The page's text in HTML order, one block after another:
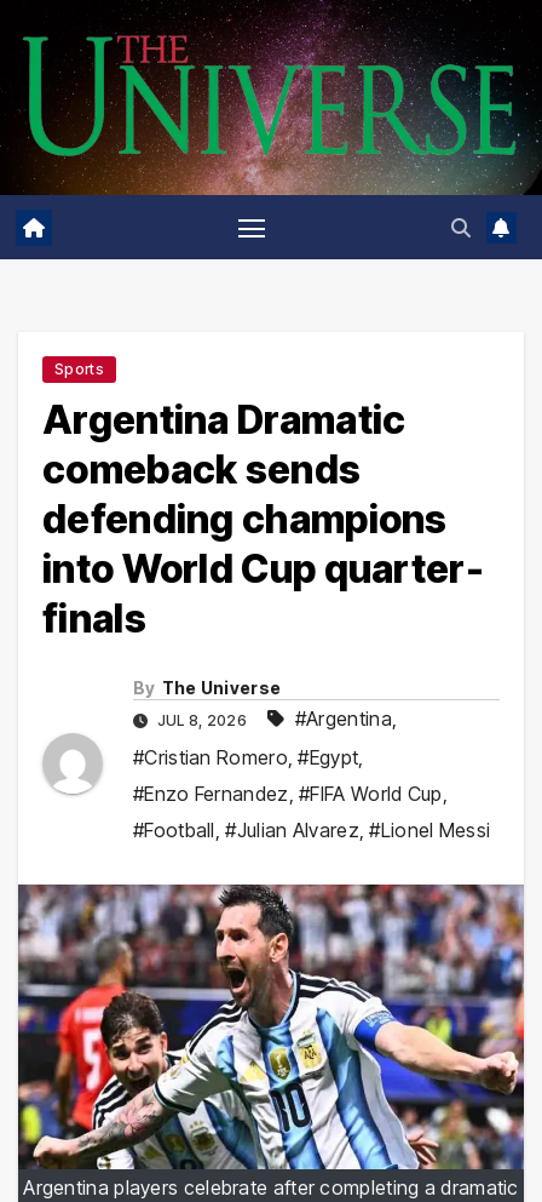
content
Sports
Argentina Dramatic
comeback sends
defending champions
into World Cup quarter-
finals
By The Universe
JUL 8, 2026 #Argentina,
#Cristian Romero,#Egypt,
#Enzo Fernandez,#FIFA World Cup,
#Football,#Julian Alvarez,#Lionel Messi
Argentina players celebrate after completing a dramatic